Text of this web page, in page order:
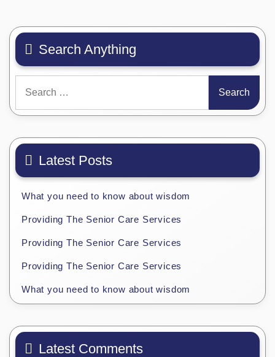
Search Anything
for:
Latest Posts
What you need to know about wisdom
Providing The Senior Care Services
Providing The Senior Care Services
Providing The Senior Care Services
What you need to know about wisdom
Latest Comments